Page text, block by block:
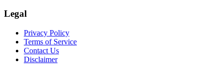
Legal
Privacy Policy
Terms of Service
Contact Us
Disclaimer